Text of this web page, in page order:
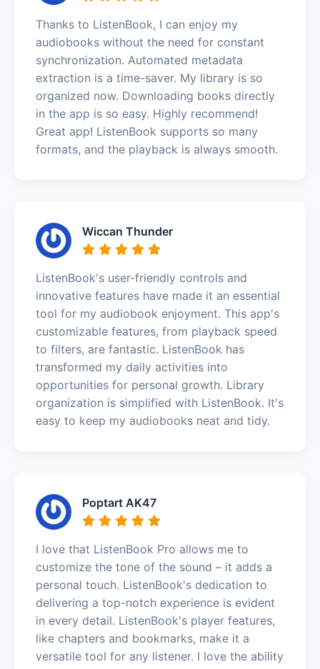
Thanks to ListenBook, I can enjoy my
audiobooks without the need for constant
synchronization. Automated metadata
extraction is a time-saver. My library is so
organized now. Downloading books directly
in the app is so easy. Highly recommend!
Great app! ListenBook supports so many
formats, and the playback is always smooth.
Wiccan Thunder
ListenBook's user-friendly controls and
innovative features have made it an essential
tool for my audiobook enjoyment. This app's
customizable features, from playback speed
to filters, are fantastic. ListenBook has
transformed my daily activities into
opportunities for personal growth. Library
organization is simplified with ListenBook. It's
easy to keep my audiobooks neat and tidy.
Poptart AK47
I love that ListenBook Pro allows me to
customize the tone of the sound – it adds a
personal touch. ListenBook's dedication to
delivering a top-notch experience is evident
in every detail. ListenBook's player features,
like chapters and bookmarks, make it a
versatile tool for any listener. I love the ability